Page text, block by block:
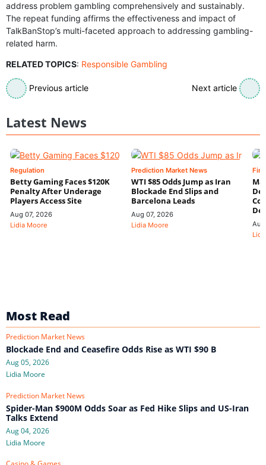
address problem gambling comprehensively and sustainably.
The repeat funding affirms the effectiveness and impact of
TalkBanStop’s multi-faceted approach to addressing gambling-
related harm.
RELATED TOPICS: Responsible Gambling
Previous article Next article
Latest News
Regulation
Betty Gaming Faces $120K
Penalty After Underage
Players Access Site
Aug 07, 2026
Lidia Moore
Prediction Market News
WTI $85 Odds Jump as Iran
Blockade End Slips and
Barcelona Leads
Aug 07, 2026
Lidia Moore
Most Read
Prediction Market News
Blockade End and Ceasefire Odds Rise as WTI $90 B
Aug 05, 2026
Lidia Moore
Prediction Market News
Spider-Man $900M Odds Soar as Fed Hike Slips and US-Iran
Talks Extend
Aug 04, 2026
Lidia Moore